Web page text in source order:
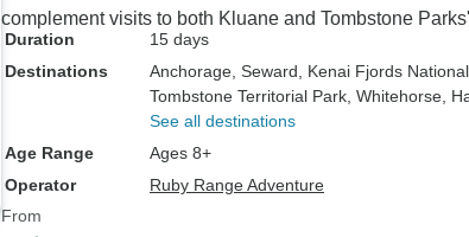
to foster
standard of safety
fortunate to have a
complement visits to both Kluane and Tombstone
Duration
15 days
Destinations
Anchorage , Seward , Kenai Fjords
Tombstone Territorial Park , Whitehorse ,
See all destinations
Age Range
Ages 8+
Operator
Ruby Range Adventure
From